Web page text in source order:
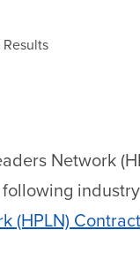
Results
Network
(HPLN)